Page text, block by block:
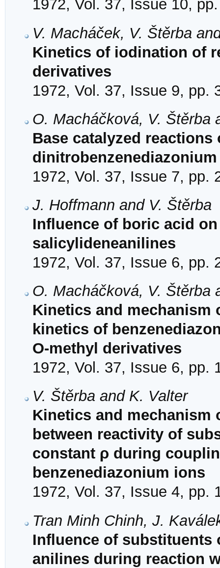
1972, Vol. 37, Issue 10,
V. Macháček, V. Štěrba
Kinetics of iodination of
derivatives
1972, Vol. 37, Issue 9, pp.
O. Macháčková, V. Štěrba
Base catalyzed
1972, Vol. 37, Issue 7, pp.
J. Hoffmann and V. Štěrba
Influence of boric acid
salicylideneanilines
1972, Vol. 37, Issue 6, pp.
O. Macháčková, V. Štěrba
Kinetics and mechanism
kinetics of
O-methyl derivatives
1972, Vol. 37, Issue 6, pp.
V. Štěrba and K. Valter
Kinetics and mechanism
between reactivity of
constant ρ during
benzenediazonium ions
1972, Vol. 37, Issue 4, pp.
Tran Minh Chinh, J.
Influence of
anilines during reaction